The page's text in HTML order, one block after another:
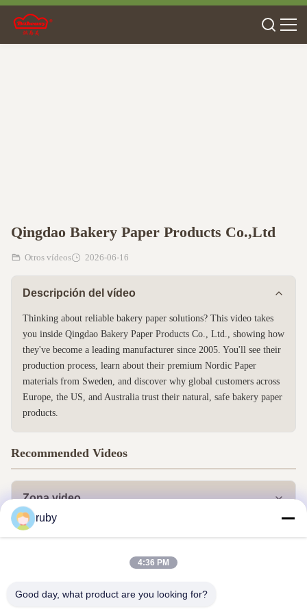
Qingdao Bakery Paper Products Co.,Ltd
Otros vídeos 2026-06-16
Descripción del vídeo
Thinking about reliable bakery paper solutions? This video takes
you inside Qingdao Bakery Paper Products Co., Ltd., showing how
they've become a leading manufacturer since 2005. You'll see their
production process, learn about their premium Nordic Paper
materials from Sweden, and discover why global customers across
Europe, the US, and Australia trust their natural, safe bakery paper
products.
Recommended Videos
Zona video
Todos los vídeos
ruby
4:36 PM
Good day, what product are you looking for?